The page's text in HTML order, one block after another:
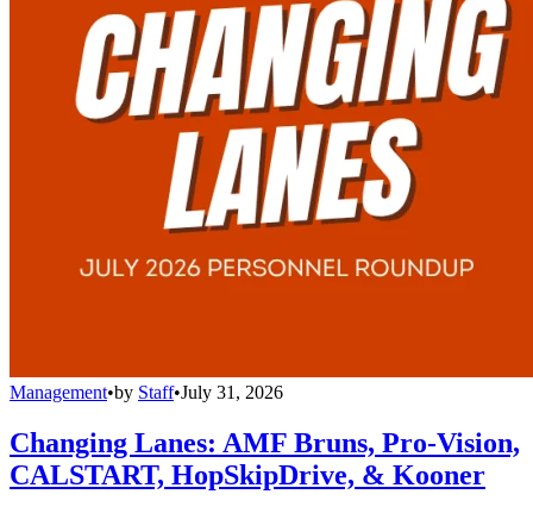
Management•by Staff•July 31, 2026
Changing Lanes: AMF Bruns, Pro-Vision,
CALSTART, HopSkipDrive, & Kooner